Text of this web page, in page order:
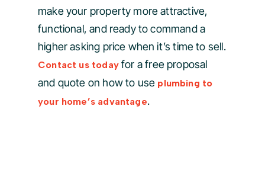
make your property more attractive,
functional, and ready to command a
higher asking price when it’s time to sell.
Contact us todayfor a free proposal
and quote on how to use plumbing to
your home’s advantage.